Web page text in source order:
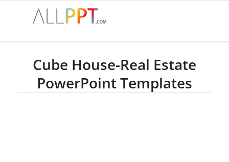
Cube House-Real Estate
PowerPoint Templates